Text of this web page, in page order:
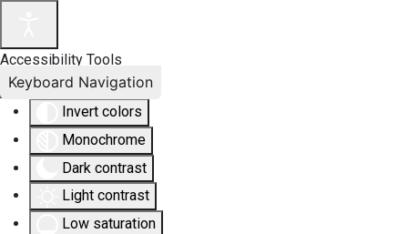
Accessibility Tools
Invert colors
Monochrome
Dark contrast
Light contrast
Low saturation
Keyboard Navigation